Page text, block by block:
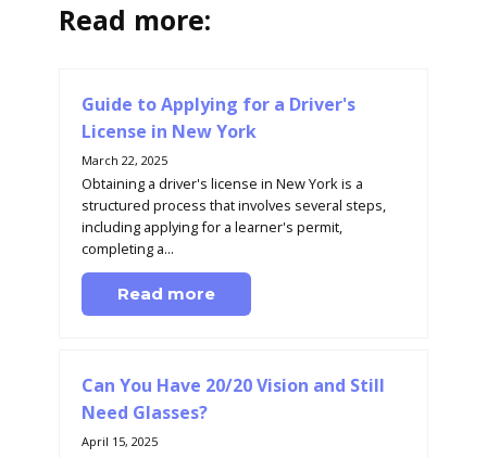
Read more:
Guide to Applying for a Driver's
License in New York
March 22, 2025
Obtaining a driver's license in New York is a
structured process that involves several steps,
including applying for a learner's permit,
completing a...
Read more
Can You Have 20/20 Vision and Still
Need Glasses?
April 15, 2025